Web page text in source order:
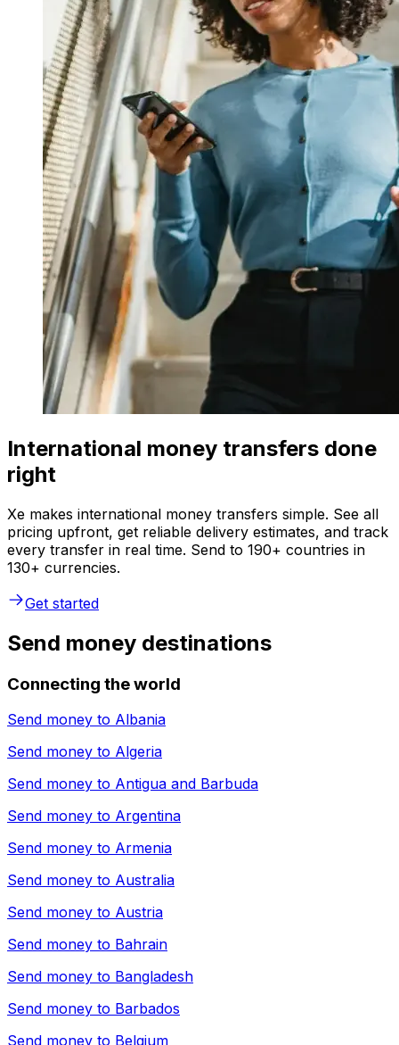
International money transfers done
right
Xe makes international money transfers simple. See all
pricing upfront, get reliable delivery estimates, and track
every transfer in real time. Send to 190+ countries in
130+ currencies.
Get started
Send money destinations
Connecting the world
Send money to Albania
Send money to Algeria
Send money to Antigua and Barbuda
Send money to Argentina
Send money to Armenia
Send money to Australia
Send money to Austria
Send money to Bahrain
Send money to Bangladesh
Send money to Barbados
Send money to Belgium